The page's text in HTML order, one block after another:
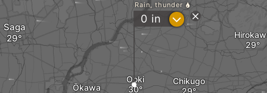
Saga
Ōkawa
Chikugo
Ooki
Rain, thunder
0 in ?